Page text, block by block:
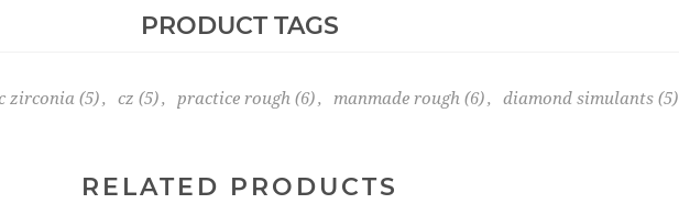
PRODUCT TAGS
zirconia (5), cz (5), practice rough (6), manmade rough (6), diamond simulants (5)
RELATED PRODUCTS